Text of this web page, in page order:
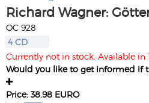
Richard Wagner:
OC 928
4 CD
Currently not in stock. Available in
Would you like to get informed if
Price: 38.98 EURO